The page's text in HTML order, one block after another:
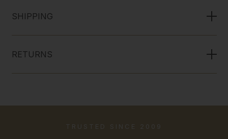
SHIPPING
RETURNS
TRUSTED SINCE 2009